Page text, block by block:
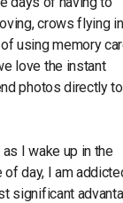
crows flying
using memory
love the instant
photos directly
I wake up in the
day, I am
significant